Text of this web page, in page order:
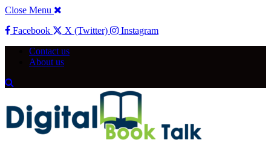
Close Menu
Facebook
X (Twitter)
Instagram
Contact us
About us